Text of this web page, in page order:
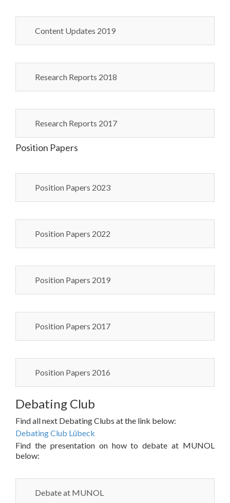
Content Updates 2019
Research Reports 2018
Research Reports 2017
Position Papers
Position Papers 2023
Position Papers 2022
Position Papers 2019
Position Papers 2017
Position Papers 2016
Debating Club
Find all next Debating Clubs at the link below:
Debating Club Lübeck
Find the presentation on how to debate at MUNOL
below:
Debate at MUNOL